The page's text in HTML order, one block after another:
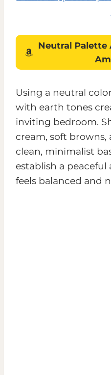
Neutral Palette
Using a neutral
with earth tones
inviting bedroom.
cream, soft
clean, minimalist
establish a
feels balanced and